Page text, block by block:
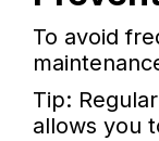
To avoid
Tip:
allows you